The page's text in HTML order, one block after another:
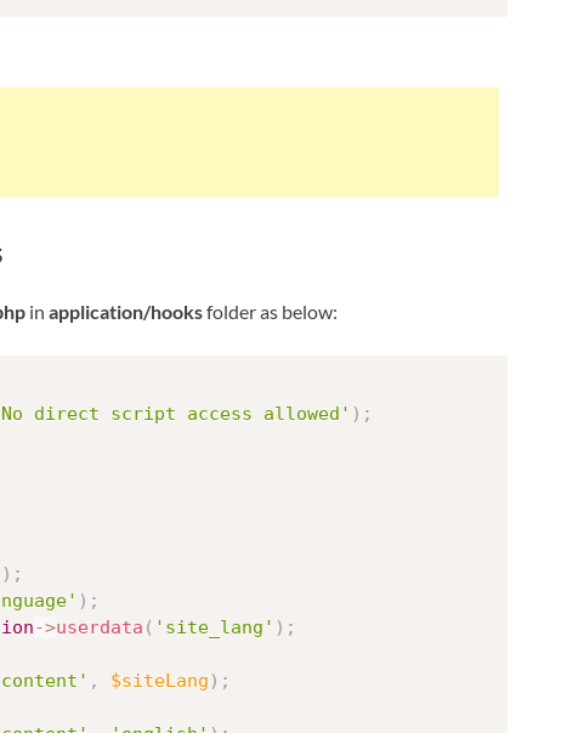
in application/hooksfolder as below:
direct script access allowed' ) ;
) ;
) ;
->userdata ( 'site_lang' ) ;
, $siteLang ) ;